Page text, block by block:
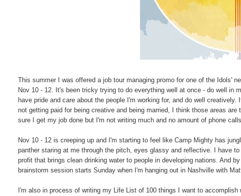
This summer I was offered a job tour managing promo for one of the Idols'
Nov 10 - 12. It's been tricky trying to do everything well at once - do well in
have pride and care about the people I'm working for, and do well
not getting paid for being creative and being married, I think those areas
sure I get my job done but I'm not writing much and no amount of phone
Nov 10 - 12 is creeping up and I'm starting to feel like Camp Mighty has
panther staring at me through the pitch, eyes glassy and reflective. I have
profit that brings clean drinking water to people in developing nations. And
brainstorm session starts Sunday when I'm hanging out in Nashville with
I'm also in process of writing my Life List of 100 things I want to accomplish